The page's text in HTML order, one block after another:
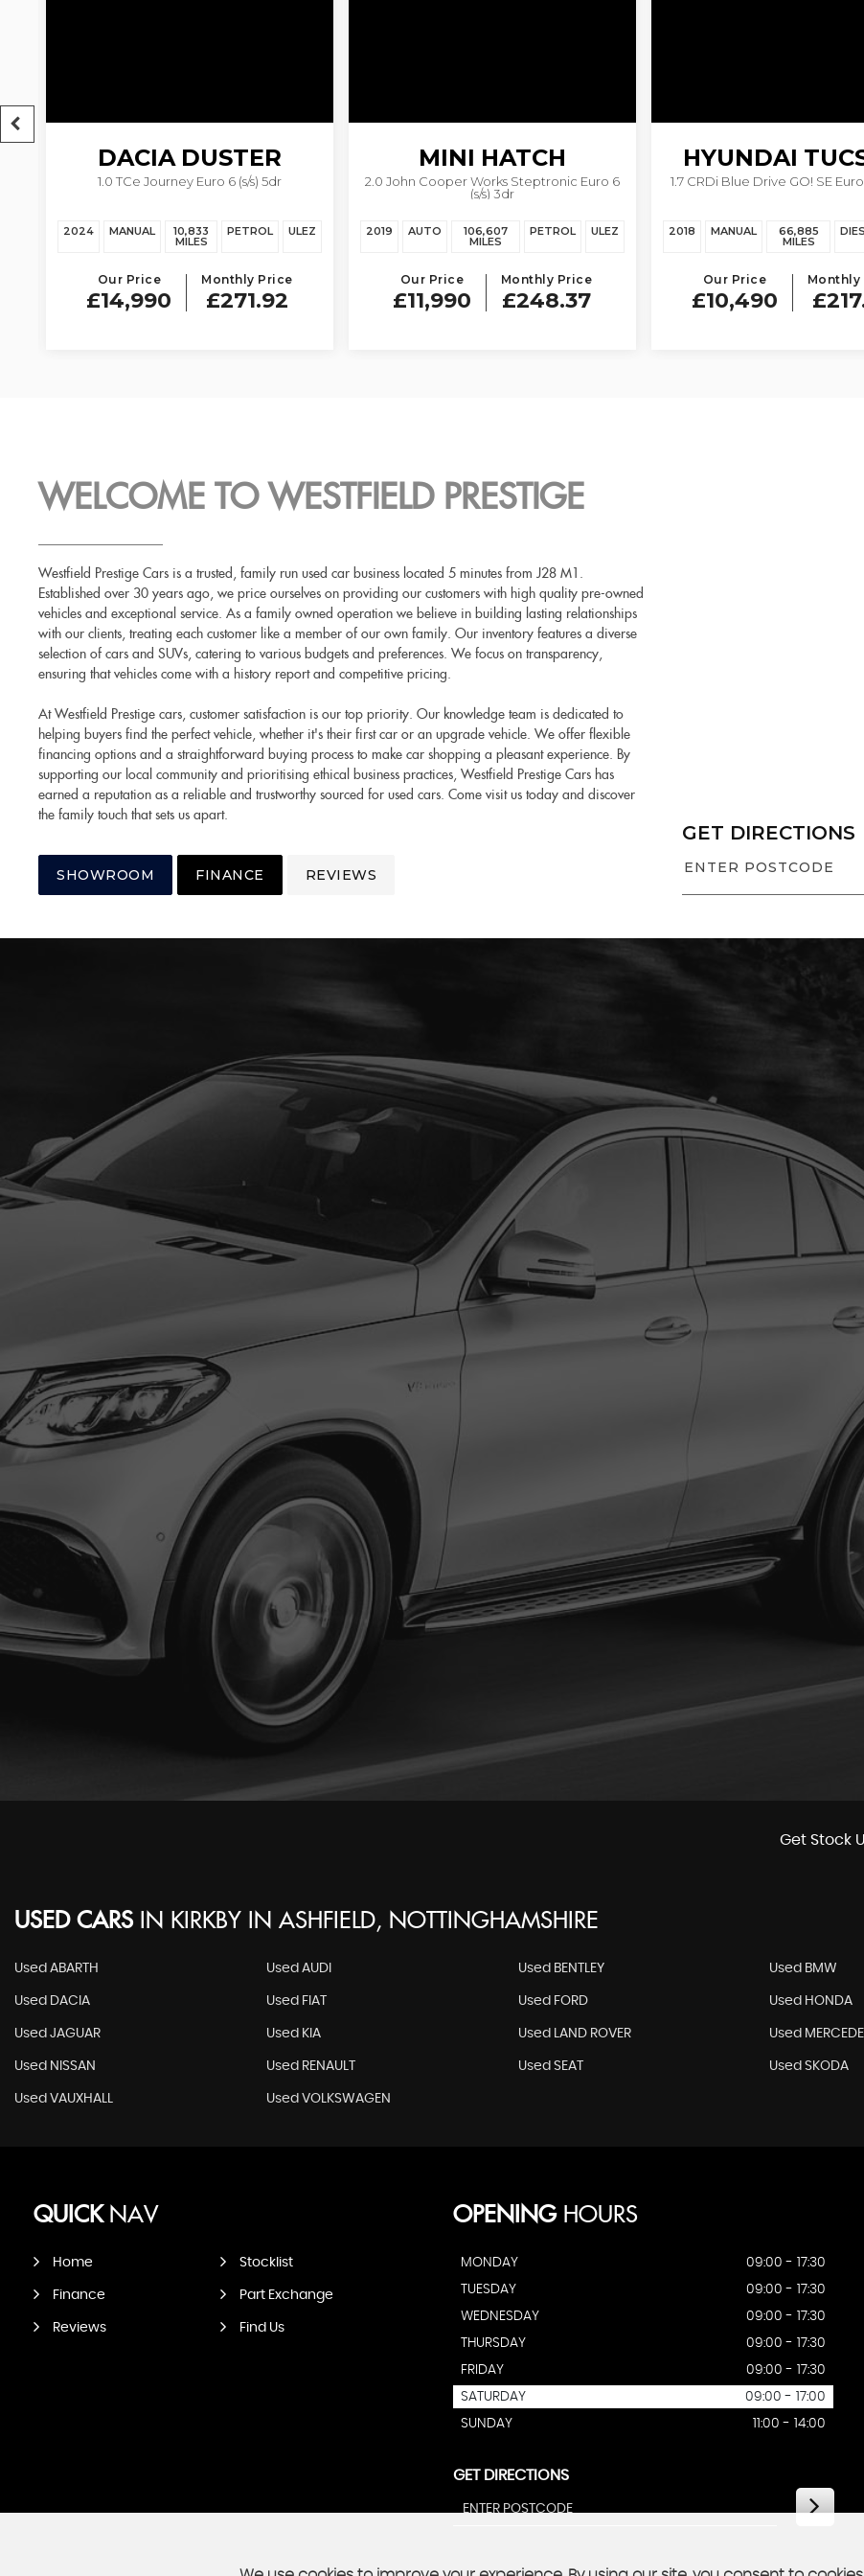
DACIA DUSTER
1.0 TCe Journey Euro 6 (s/s) 5dr
2024 MANUAL 10,833
MILES
PETROL ULEZ
Our Price
£14,990
Monthly Price
£271.92
MINI HATCH
2.0 John Cooper Works Steptronic Euro 6
(s/s) 3dr
2019 AUTO 106,607
MILES
PETROL ULEZ
Our Price
£11,990
Monthly Price
£248.37
HYUNDAI
1.7 CRDi Blue Drive GO! SE Euro
2018 MANUAL 66,885
MILES
Our Price
£10,490
Monthly
WELCOME TO WESTFIELD PRESTIGE
Westfield Prestige Cars is a trusted, family run used car business located 5 minutes from J28 M1.
Established over 30 years ago, we price ourselves on providing our customers with high quality pre-owned
vehicles and exceptional service. As a family owned operation we believe in building lasting relationships
with our clients, treating each customer like a member of our own family. Our inventory features a diverse
selection of cars and SUVs, catering to various budgets and preferences. We focus on transparency,
ensuring that vehicles come with a history report and competitive pricing.
At Westfield Prestige cars, customer satisfaction is our top priority. Our knowledge team is dedicated to
helping buyers find the perfect vehicle, whether it's their first car or an upgrade vehicle. We offer flexible
financing options and a straightforward buying process to make car shopping a pleasant experience. By
supporting our local community and prioritising ethical business practices, Westfield Prestige Cars has
earned a reputation as a reliable and trustworthy sourced for used cars. Come visit us today and discover
the family touch that sets us apart.
SHOWROOM FINANCE REVIEWS
GET DIRECTIONS
Get Stock
USED CARS IN KIRKBY IN ASHFIELD, NOTTINGHAMSHIRE
Used ABARTH Used AUDI Used BENTLEY Used BMW
Used DACIA Used FIAT Used FORD Used HONDA
Used JAGUAR Used KIA Used LAND ROVER Used
Used NISSAN Used RENAULT Used SEAT Used SKODA
Used VAUXHALL Used VOLKSWAGEN
QUICKNAV
Home Stocklist
Finance Part Exchange
Reviews Find Us
OPENINGHOURS
MONDAY
09:00 - 17:30
TUESDAY
09:00 - 17:30
WEDNESDAY
09:00 - 17:30
THURSDAY
09:00 - 17:30
FRIDAY
09:00 - 17:30
SATURDAY
09:00 - 17:00
SUNDAY
11:00 - 14:00
GET DIRECTIONS